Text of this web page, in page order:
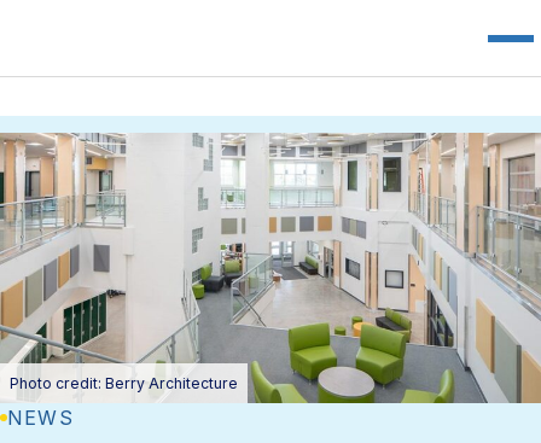
NEWS
Photo credit: Berry Architecture